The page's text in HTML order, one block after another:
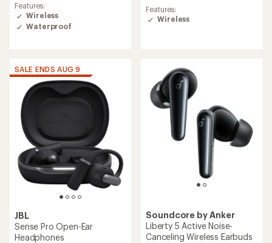
Features:
Wireless
Waterproof
with
an
5
stars
Features:
Wireless
SALE ENDS AUG 9
JBL
Sense Pro Open-Ear
Headphones
Soundcore by Anker
Liberty 5 Active Noise-
Canceling Wireless Earbuds